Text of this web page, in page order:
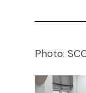
Photo: